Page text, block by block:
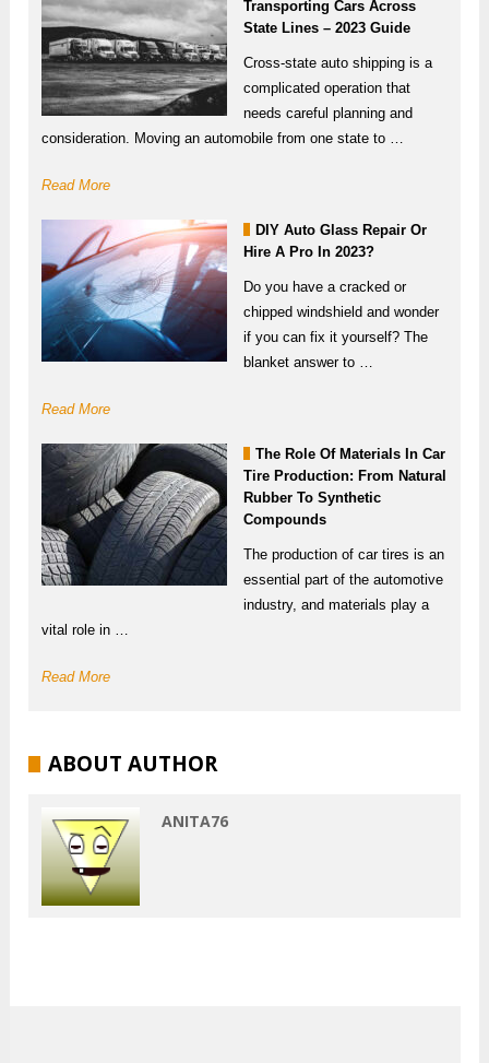
Transporting Cars Across
State Lines – 2023 Guide
Cross-state auto shipping is a
complicated operation that
needs careful planning and
consideration. Moving an automobile from one state to …
Read More
DIY Auto Glass Repair Or
Hire A Pro In 2023?
Do you have a cracked or
chipped windshield and wonder
if you can fix it yourself? The
blanket answer to …
Read More
The Role Of Materials In Car
Tire Production: From Natural
Rubber To Synthetic
Compounds
The production of car tires is an
essential part of the automotive
industry, and materials play a
vital role in …
Read More
ABOUT AUTHOR
ANITA76